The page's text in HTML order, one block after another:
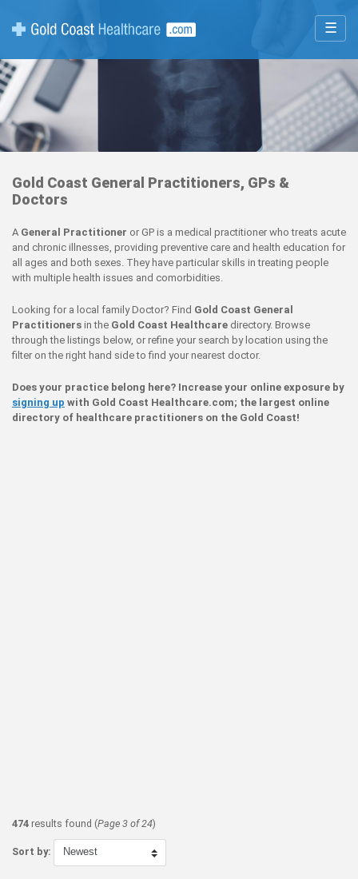
☰
Gold Coast General Practitioners, GPs &
Doctors
A General Practitioner or GP is a medical practitioner who treats acute
and chronic illnesses, providing preventive care and health education for
all ages and both sexes. They have particular skills in treating people
with multiple health issues and comorbidities.
Looking for a local family Doctor? Find Gold Coast General
Practitioners in the Gold Coast Healthcare directory. Browse
through the listings below, or refine your search by location using the
filter on the right hand side to find your nearest doctor.
Does your practice belong here? Increase your online exposure by
signing up with Gold Coast Healthcare.com; the largest online
directory of healthcare practitioners on the Gold Coast!
474 results found (Page 3 of 24)
Sort by: